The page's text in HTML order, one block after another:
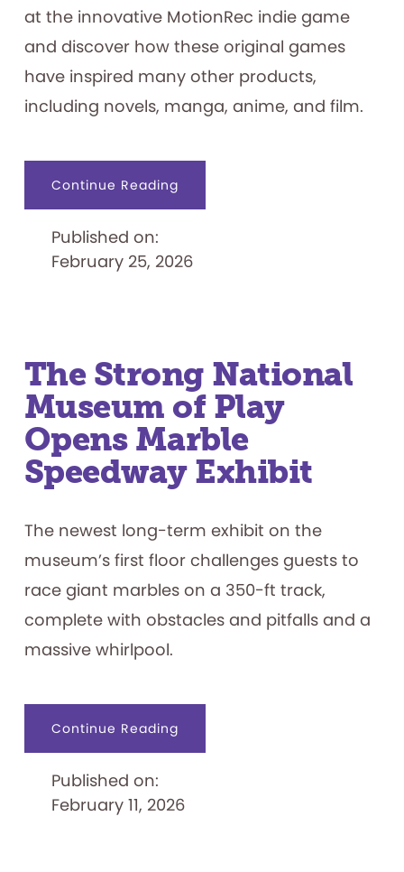
at the innovative MotionRec indie game
and discover how these original games
have inspired many other products,
including novels, manga, anime, and film.
Continue Readingabout
Strong
Play
to
Published on:
February 25, 2026
The Strong National
Museum of Play
Opens Marble
Speedway Exhibit
The newest long-term exhibit on the
museum’s first floor challenges guests to
race giant marbles on a 350-ft track,
complete with obstacles and pitfalls and a
massive whirlpool.
Continue Readingabout
Strong
Play
Opens
Published on:
February 11, 2026